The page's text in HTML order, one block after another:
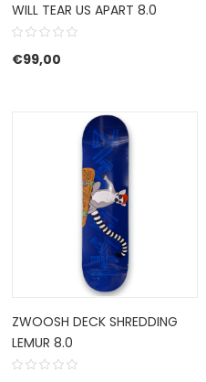
WILL TEAR US APART 8.0
€99,00
ZWOOSH DECK SHREDDING
LEMUR 8.0